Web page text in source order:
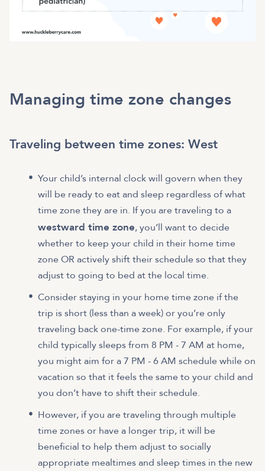
Managing time zone changes
Traveling between time zones: West
Your child’s internal clock will govern when they
will be ready to eat and sleep regardless of what
time zone they are in. If you are traveling to a
westward time zone, you’ll want to decide
whether to keep your child in their home time
zone OR actively shift their schedule so that they
adjust to going to bed at the local time.
Consider staying in your home time zone if the
trip is short (less than a week) or you’re only
traveling back one-time zone. For example, if your
child typically sleeps from 8 PM - 7 AM at home,
you might aim for a 7 PM - 6 AM schedule while on
vacation so that it feels the same to your child and
you don’t have to shift their schedule.
However, if you are traveling through multiple
time zones or have a longer trip, it will be
beneficial to help them adjust to socially
appropriate mealtimes and sleep times in the new